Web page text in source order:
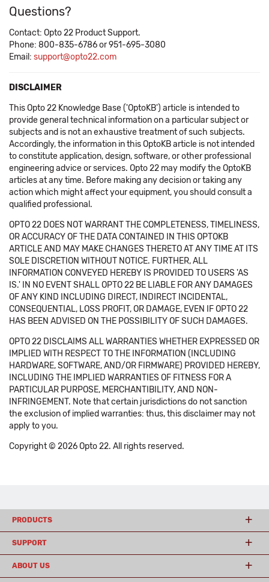
Questions?
Contact: Opto 22 Product Support.
Phone: 800-835-6786 or 951-695-3080
Email: support@opto22.com
DISCLAIMER
This Opto 22 Knowledge Base ('OptoKB') article is intended to
provide general technical information on a particular subject or
subjects and is not an exhaustive treatment of such subjects.
Accordingly, the information in this OptoKB article is not intended
to constitute application, design, software, or other professional
engineering advice or services. Opto 22 may modify the OptoKB
articles at any time. Before making any decision or taking any
action which might affect your equipment, you should consult a
qualified professional.
OPTO 22 DOES NOT WARRANT THE COMPLETENESS, TIMELINESS,
OR ACCURACY OF THE DATA CONTAINED IN THIS OPTOKB
ARTICLE AND MAY MAKE CHANGES THERETO AT ANY TIME AT ITS
SOLE DISCRETION WITHOUT NOTICE. FURTHER, ALL
INFORMATION CONVEYED HEREBY IS PROVIDED TO USERS 'AS
IS.' IN NO EVENT SHALL OPTO 22 BE LIABLE FOR ANY DAMAGES
OF ANY KIND INCLUDING DIRECT, INDIRECT INCIDENTAL,
CONSEQUENTIAL, LOSS PROFIT, OR DAMAGE, EVEN IF OPTO 22
HAS BEEN ADVISED ON THE POSSIBILITY OF SUCH DAMAGES.
OPTO 22 DISCLAIMS ALL WARRANTIES WHETHER EXPRESSED OR
IMPLIED WITH RESPECT TO THE INFORMATION (INCLUDING
HARDWARE, SOFTWARE, AND/OR FIRMWARE) PROVIDED HEREBY,
INCLUDING THE IMPLIED WARRANTIES OF FITNESS FOR A
PARTICULAR PURPOSE, MERCHANTIBILITY, AND NON-
INFRINGEMENT. Note that certain jurisdictions do not sanction
the exclusion of implied warranties: thus, this disclaimer may not
apply to you.
Copyright © 2026 Opto 22. All rights reserved.
PRODUCTS
SUPPORT
ABOUT US